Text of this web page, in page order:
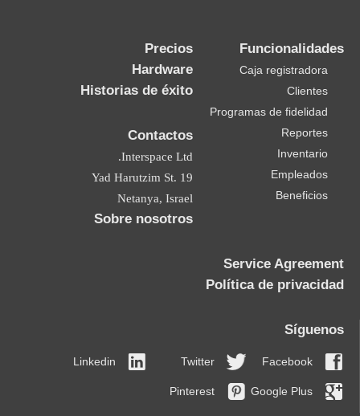
Funcionalidades
Caja registradora
Clientes
Programas de fidelidad
Reportes
Inventario
Empleados
Beneficios
Precios
Hardware
Historias de éxito
Contactos
Interspace Ltd.
19 Yad Harutzim St.
Netanya, Israel
Sobre nosotros
Service Agreement
Política de privacidad
Síguenos
Facebook
Twitter
Linkedin
Google Plus
Pinterest